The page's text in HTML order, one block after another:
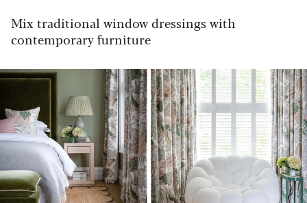
Mix traditional window dressings with
contemporary furniture